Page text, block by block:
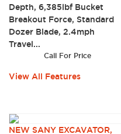
Depth, 6,385lbf Bucket
Breakout Force, Standard
Dozer Blade, 2.4mph
Travel...
Call For Price
View All Features
NEW SANY EXCAVATOR,